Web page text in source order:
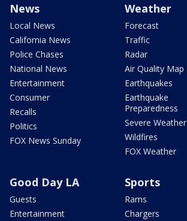
News
Local News
California News
Police Chases
National News
Entertainment
Consumer
Recalls
Politics
FOX News Sunday
Weather
Forecast
Traffic
Radar
Air Quality Map
Earthquakes
Earthquake
Preparedness
Severe Weather
Wildfires
FOX Weather
Good Day LA
Guests
Entertainment
Sports
Rams
Chargers